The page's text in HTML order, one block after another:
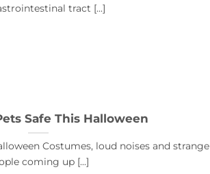
tract [...]
Safe This Halloween
Costumes, loud noises and strange
coming up [...]